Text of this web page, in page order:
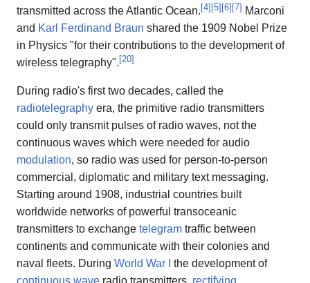
transmitted across the Atlantic Ocean. [4] [5] [6] [7] Marconi
and Karl Ferdinand Braun shared the 1909 Nobel Prize
in Physics "for their contributions to the development of
wireless telegraphy". [20]
During radio's first two decades, called the
radiotelegraphy era, the primitive radio transmitters
could only transmit pulses of radio waves, not the
continuous waves which were needed for audio
modulation, so radio was used for person-to-person
commercial, diplomatic and military text messaging.
Starting around 1908, industrial countries built
worldwide networks of powerful transoceanic
transmitters to exchange telegram traffic between
continents and communicate with their colonies and
naval fleets. During World War I
the development of